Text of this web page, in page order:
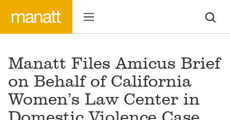
Manatt Files Amicus Brief
on Behalf of California
Women’s Law Center in